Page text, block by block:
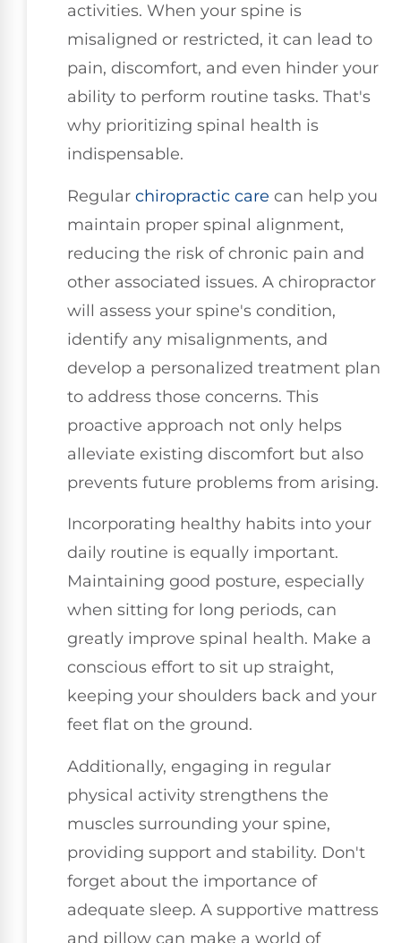
activities. When your spine is
misaligned or restricted, it can lead to
pain, discomfort, and even hinder your
ability to perform routine tasks. That's
why prioritizing spinal health is
indispensable.
Regular chiropractic care can help you
maintain proper spinal alignment,
reducing the risk of chronic pain and
other associated issues. A chiropractor
will assess your spine's condition,
identify any misalignments, and
develop a personalized treatment plan
to address those concerns. This
proactive approach not only helps
alleviate existing discomfort but also
prevents future problems from arising.
Incorporating healthy habits into your
daily routine is equally important.
Maintaining good posture, especially
when sitting for long periods, can
greatly improve spinal health. Make a
conscious effort to sit up straight,
keeping your shoulders back and your
feet flat on the ground.
Additionally, engaging in regular
physical activity strengthens the
muscles surrounding your spine,
providing support and stability. Don't
forget about the importance of
adequate sleep. A supportive mattress
and pillow can make a world of